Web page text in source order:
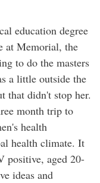
education degree
at Memorial, the
to do the masters
a little outside the
that didn't stop her.
month trip to
health
health climate. It
positive, aged 20-
ideas and